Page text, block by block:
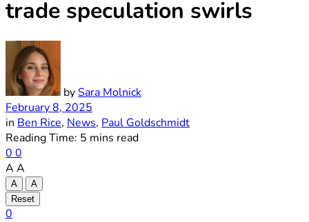
trade speculation swirls
bySara Molnick
February 8, 2025
in Ben Rice, News, Paul Goldschmidt
Reading Time: 5 mins read
0 0
A A
A
A
Reset
0